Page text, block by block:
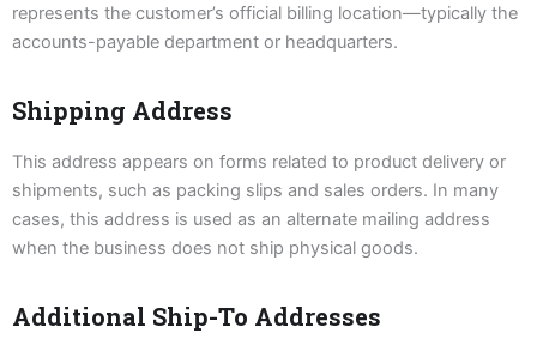
represents the customer’s official billing location—typically the
accounts-payable department or headquarters.
Shipping Address
This address appears on forms related to product delivery or
shipments, such as packing slips and sales orders. In many
cases, this address is used as an alternate mailing address
when the business does not ship physical goods.
Additional Ship-To Addresses